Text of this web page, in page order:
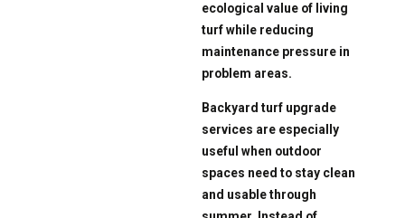
ecological value of living
turf while reducing
maintenance pressure in
problem areas.
Backyard turf upgrade
services are especially
useful when outdoor
spaces need to stay clean
and usable through